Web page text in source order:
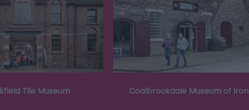
Tile Museum Coalbrookdale Museum of Iron